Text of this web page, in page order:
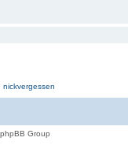
nickvergessen
Group